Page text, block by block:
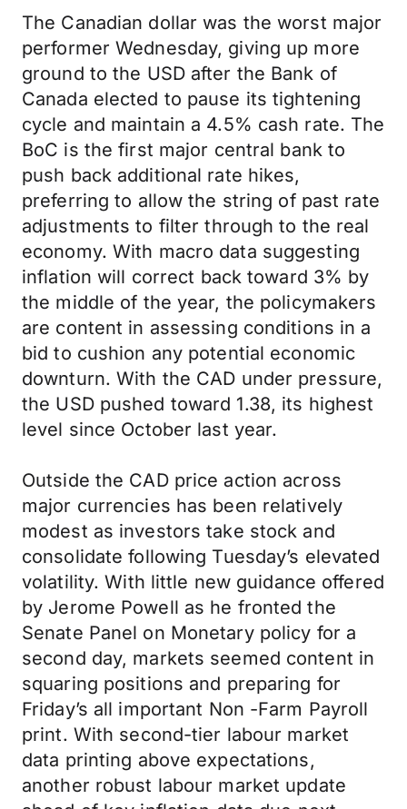
The Canadian dollar was the worst major
performer Wednesday, giving up more
ground to the USD after the Bank of
Canada elected to pause its tightening
cycle and maintain a 4.5% cash rate. The
BoC is the first major central bank to
push back additional rate hikes,
preferring to allow the string of past rate
adjustments to filter through to the real
economy. With macro data suggesting
inflation will correct back toward 3% by
the middle of the year, the policymakers
are content in assessing conditions in a
bid to cushion any potential economic
downturn. With the CAD under pressure,
the USD pushed toward 1.38, its highest
level since October last year.
Outside the CAD price action across
major currencies has been relatively
modest as investors take stock and
consolidate following Tuesday’s elevated
volatility. With little new guidance offered
by Jerome Powell as he fronted the
Senate Panel on Monetary policy for a
second day, markets seemed content in
squaring positions and preparing for
Friday’s all important Non -Farm Payroll
print. With second-tier labour market
data printing above expectations,
another robust labour market update